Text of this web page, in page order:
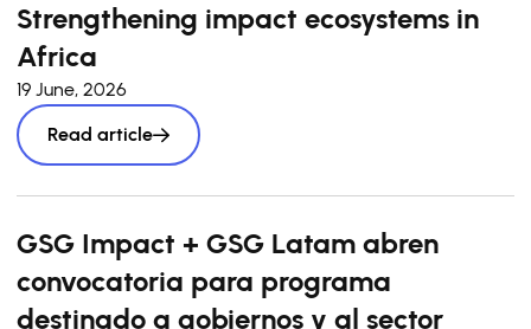
Strengthening impact ecosystems in
Africa
19 June, 2026
Read article
GSG Impact + GSG Latam abren
convocatoria para programa
destinado a gobiernos y al sector